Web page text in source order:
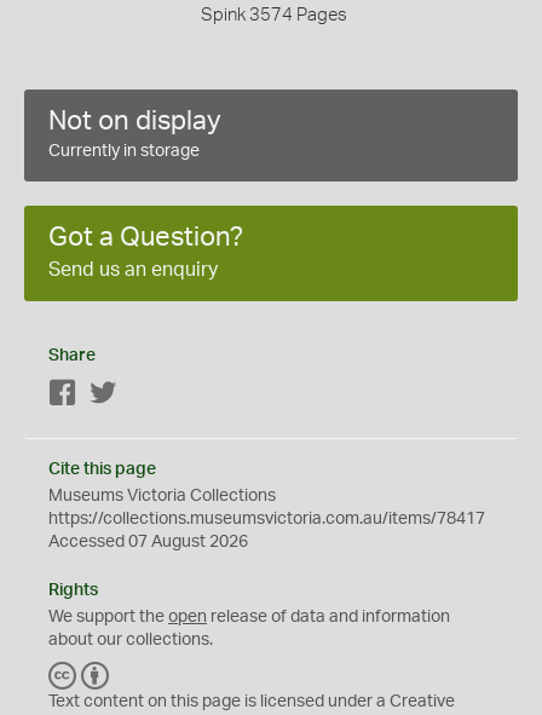
Spink 3574 Pages
Not on display
Currently in storage
Got a Question?
Send us an enquiry
Share
Facebook
Cite this page
Museums Victoria Collections
https://collections.museumsvictoria.com.au/items/78417
Accessed 07 August 2026
Rights
We support the open release of data and information
about our collections.
C
C
Y
Text content on this page is licensed under a Creative